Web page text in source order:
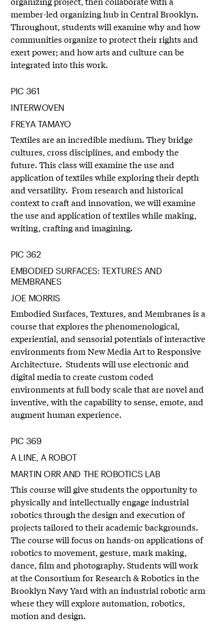
member-led organizing hub in Central Brooklyn.
Throughout, students will examine why and how
communities organize to protect their rights and
exert power; and how arts and culture can be
integrated into this work.
PIC 361
INTERWOVEN
FREYA TAMAYO
Textiles are an incredible medium. They bridge
cultures, cross disciplines, and embody the
future. This class will examine the use and
application of textiles while exploring their depth
and versatility. From research and historical
context to craft and innovation, we will examine
the use and application of textiles while making,
writing, crafting and imagining.
PIC 362
EMBODIED SURFACES: TEXTURES AND
MEMBRANES
JOE MORRIS
Embodied Surfaces, Textures, and Membranes is a
course that explores the phenomenological,
experiential, and sensorial potentials of interactive
environments from New Media Art to Responsive
Architecture. Students will use electronic and
digital media to create custom coded
environments at full body scale that are novel and
inventive, with the capability to sense, emote, and
augment human experience.
PIC 369
A LINE, A ROBOT
MARTIN ORR AND THE ROBOTICS LAB
This course will give students the opportunity to
physically and intellectually engage industrial
robotics through the design and execution of
projects tailored to their academic backgrounds.
The course will focus on hands-on applications of
robotics to movement, gesture, mark making,
dance, film and photography. Students will work
at the Consortium for Research & Robotics in the
Brooklyn Navy Yard with an industrial robotic arm
where they will explore automation, robotics,
motion and design.